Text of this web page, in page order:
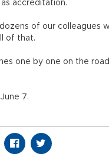
accreditation.
of our colleagues
of that.
one by one on the
7.